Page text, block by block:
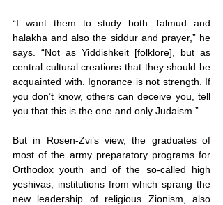
“I want them to study both Talmud and
halakha and also the siddur and prayer,” he
says. “Not as Yiddishkeit [folklore], but as
central cultural creations that they should be
acquainted with. Ignorance is not strength. If
you don’t know, others can deceive you, tell
you that this is the one and only Judaism.”
But in Rosen-Zvi’s view, the graduates of
most of the army preparatory programs for
Orthodox youth and of the so-called high
yeshivas, institutions from which sprang the
new leadership of religious Zionism, also